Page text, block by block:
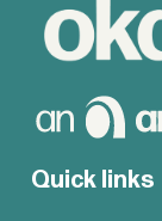
Quick links